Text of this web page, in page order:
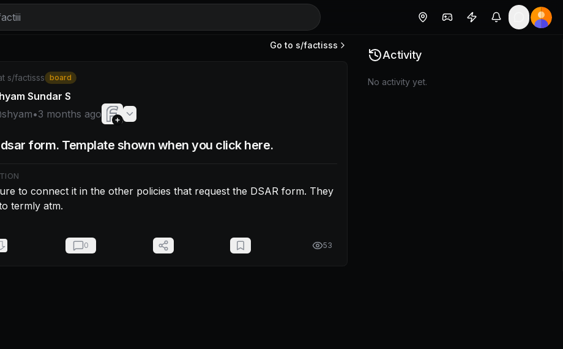
make sure to connect it in the other policies that request the DSAR form. They all link to termly atm.
Go to s/factisss
s/factisss board
Sundar S
shyam•3 months ago
form. Template shown when you click here.
to connect it in the other policies that request the DSAR form. They
termly atm.
0 53
Activity
No activity yet.